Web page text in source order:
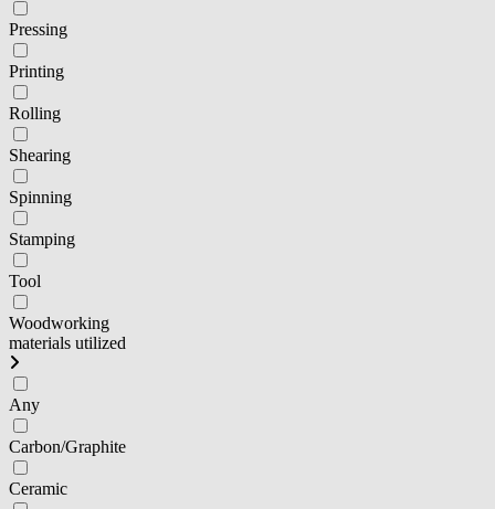
Pressing
Printing
Rolling
Shearing
Spinning
Stamping
Tool
Woodworking
materials utilized
Any
Carbon/Graphite
Ceramic